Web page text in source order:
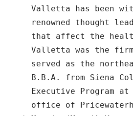
Valletta has been
renowned thought
that affect the
Valletta was the
served as the
B.B.A. from Siena
Executive Program
office of